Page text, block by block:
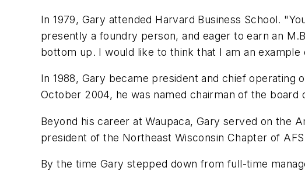
In 1979, Gary attended Harvard Business School.
presently a foundry person, and eager to earn an
bottom up. I would like to think that I am an example
In 1988, Gary became president and chief operating
October 2004, he was named chairman of the
Beyond his career at Waupaca, Gary served on the
president of the Northeast Wisconsin Chapter of
By the time Gary stepped down from full-time